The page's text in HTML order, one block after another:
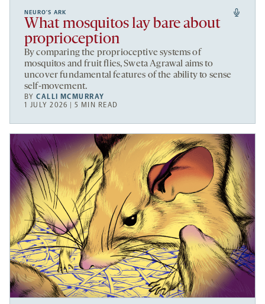
NEURO’S ARK
What mosquitos lay bare about
proprioception
By comparing the proprioceptive systems of
mosquitos and fruit flies, Sweta Agrawal aims to
uncover fundamental features of the ability to sense
self-movement.
BYCALLI MCMURRAY
1 JULY 2026 | 5 MIN READ